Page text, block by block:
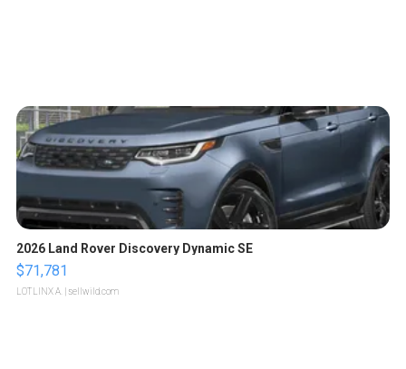
2026 Land Rover Discovery Dynamic SE
$71,781
LOTLINX A. | sellwild.com